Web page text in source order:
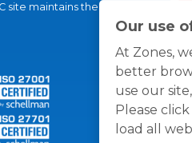
Our use
At Zones,
better
use our
Please
load all
site maintains the